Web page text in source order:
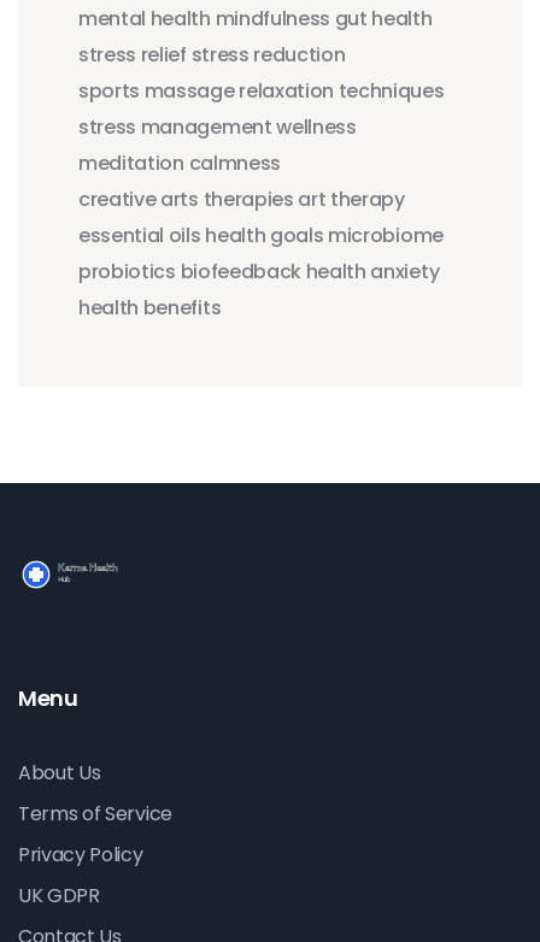
mental health mindfulness gut health
stress relief stress reduction
sports massagerelaxation techniques
stress managementwellness
meditation calmness
creative arts therapies art therapy
essential oils health goals microbiome
probiotics biofeedback health anxiety
health benefits
Menu
About Us
Terms of Service
Privacy Policy
UK GDPR